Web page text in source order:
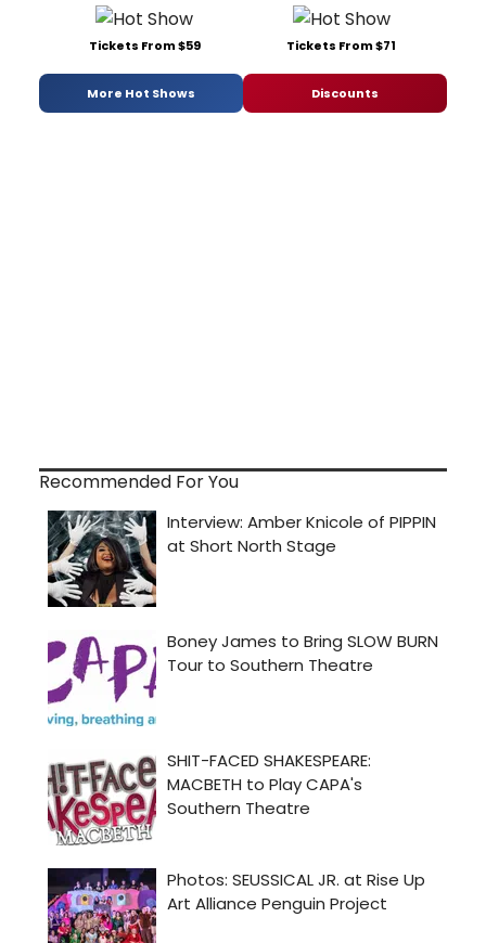
Tickets From $59 Tickets From $71
More Hot Shows Discounts
Recommended For You